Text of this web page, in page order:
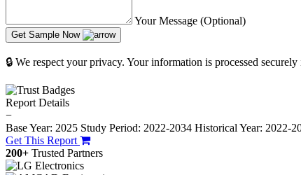
Your Message (Optional)
Get Sample Now
🔒 We respect your privacy. Your information is processed
Report Details
−
Base Year: 2025 Study Period: 2022-2034 Historical Year: 2022-
Get This Report
200+ Trusted Partners